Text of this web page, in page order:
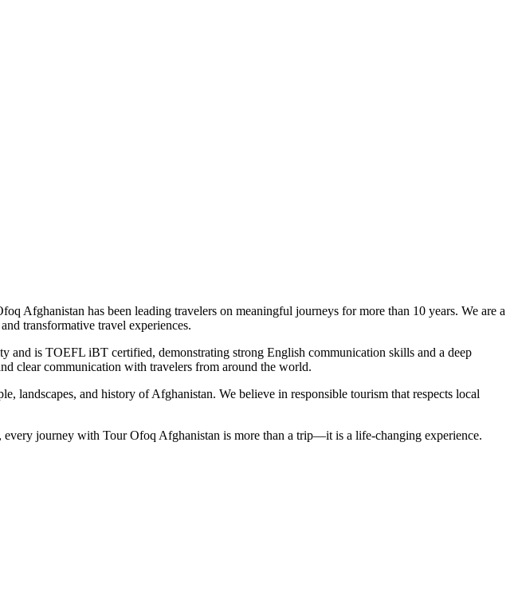
Afghanistan has been leading travelers on meaningful journeys for more than 10 years. We are a
transformative travel experiences.
and is TOEFL iBT certified, demonstrating strong English communication skills and a deep
clear communication with travelers from around the world.
landscapes, and history of Afghanistan. We believe in responsible tourism that respects local
journey with Tour Ofoq Afghanistan is more than a trip—it is a life-changing experience.